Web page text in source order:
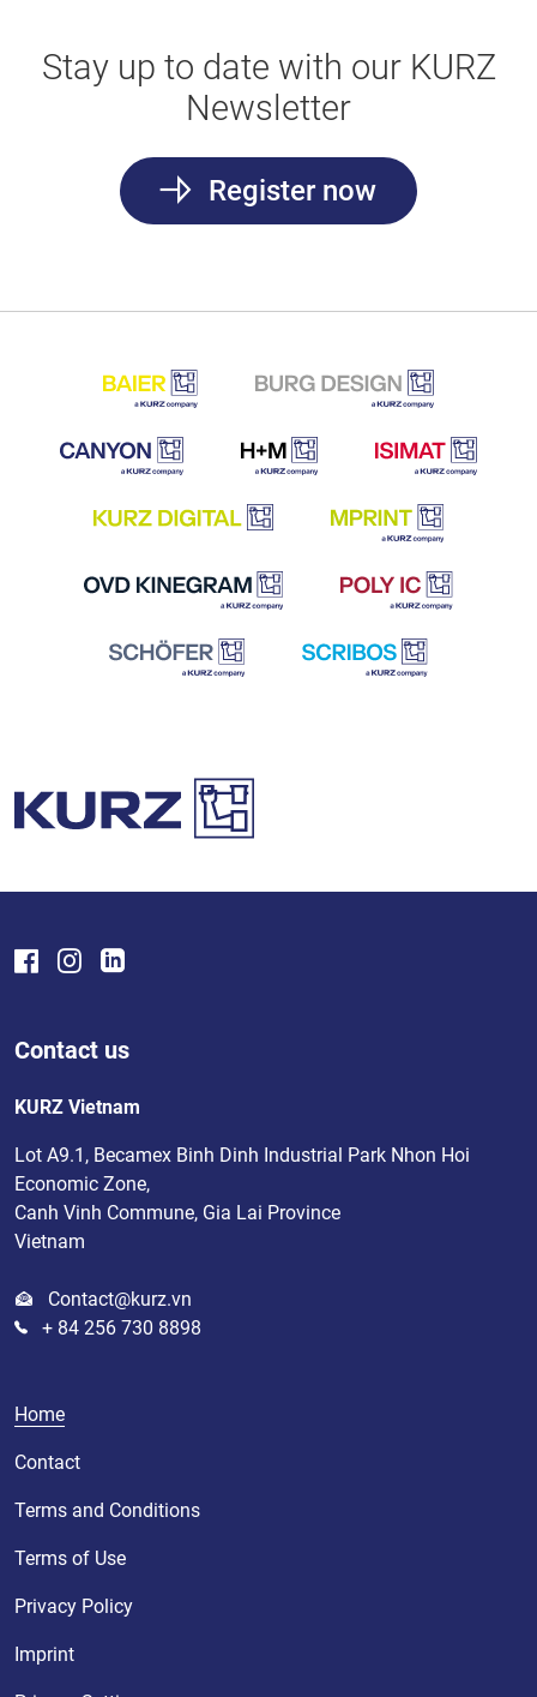
Stay up to date with our KURZ
Newsletter
Register now
Contact us
KURZ Vietnam
Lot A9.1, Becamex Binh Dinh Industrial Park Nhon Hoi
Economic Zone,
Canh Vinh Commune, Gia Lai Province
Vietnam
Contact@kurz.vn
+ 84 256 730 8898
Home
Contact
Terms and Conditions
Terms of Use
Privacy Policy
Imprint